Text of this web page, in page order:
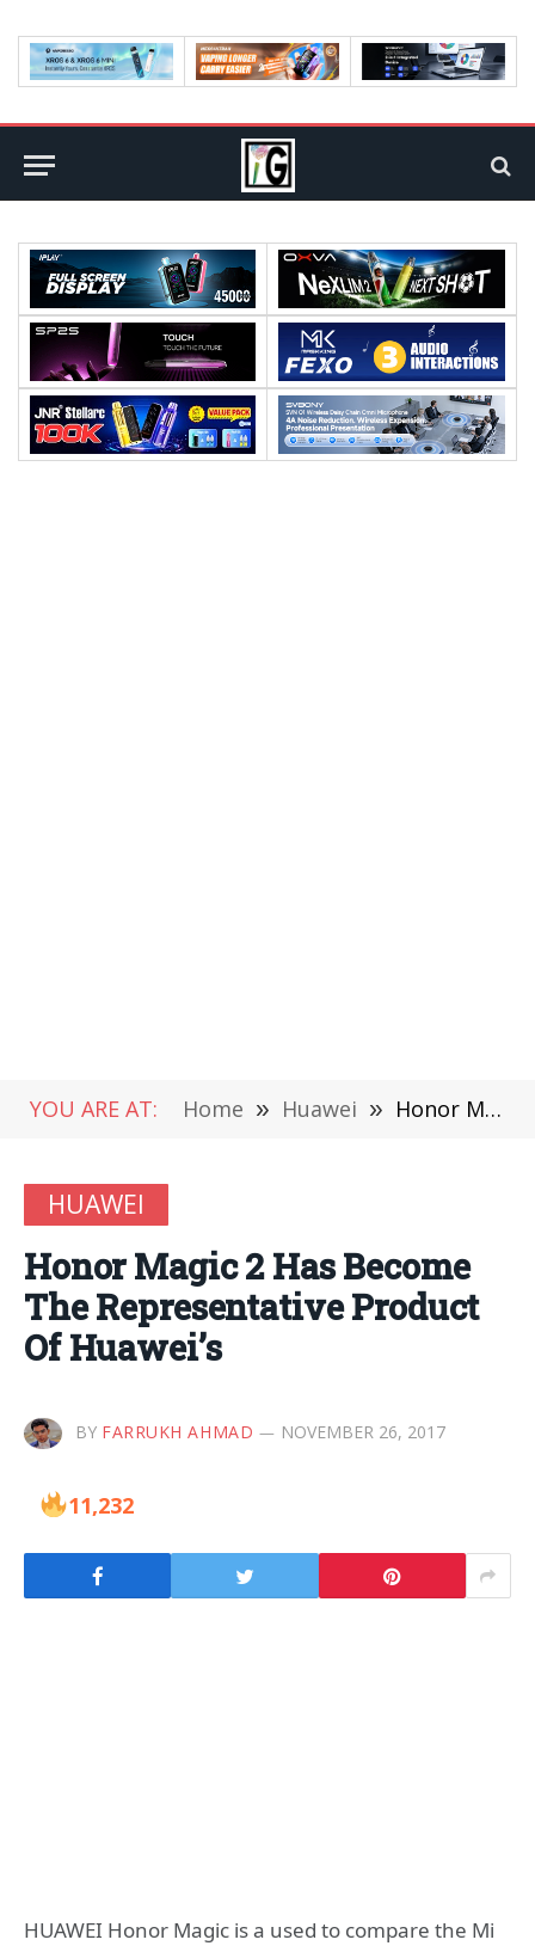
YOU ARE AT: Home » Huawei » Honor Magic 2 Has Become The Representative Product Of Huawei’s
HUAWEI
Honor Magic 2 Has Become
The Representative Product
Of Huawei’s
BY FARRUKH AHMAD NOVEMBER 26, 2017
11,232
HUAWEI Honor Magic is a used to compare the Mi